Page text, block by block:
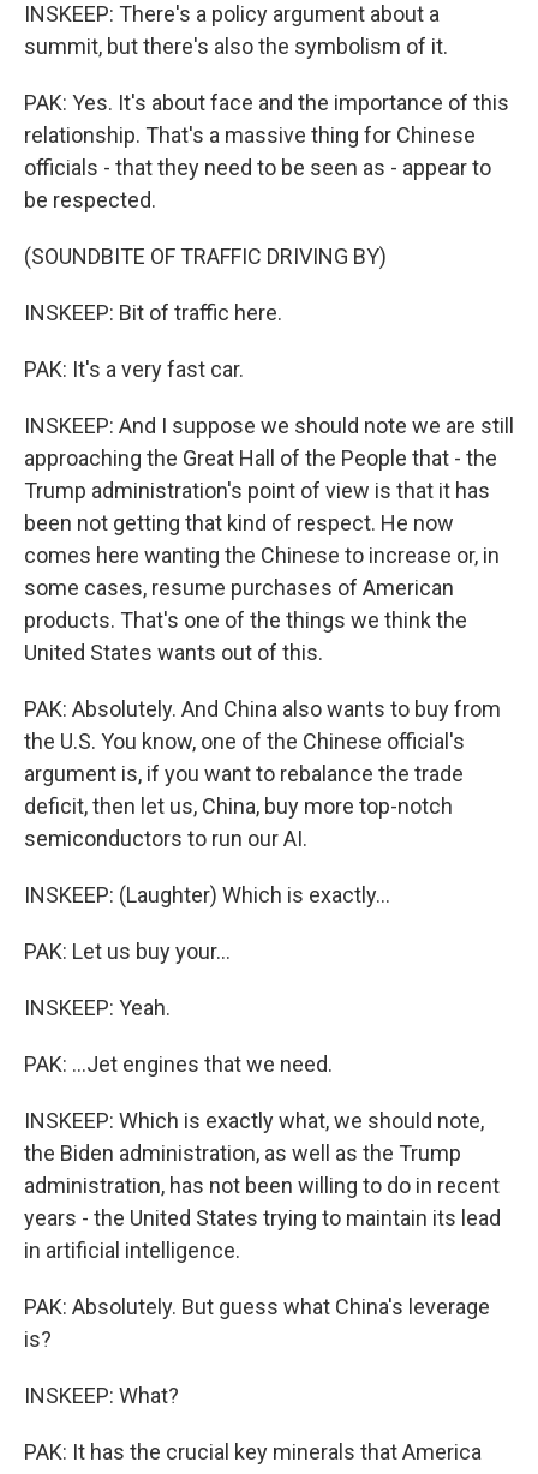
INSKEEP: There's a policy argument about a
summit, but there's also the symbolism of it.
PAK: Yes. It's about face and the importance of this
relationship. That's a massive thing for Chinese
officials - that they need to be seen as - appear to
be respected.
(SOUNDBITE OF TRAFFIC DRIVING BY)
INSKEEP: Bit of traffic here.
PAK: It's a very fast car.
INSKEEP: And I suppose we should note we are still
approaching the Great Hall of the People that - the
Trump administration's point of view is that it has
been not getting that kind of respect. He now
comes here wanting the Chinese to increase or, in
some cases, resume purchases of American
products. That's one of the things we think the
United States wants out of this.
PAK: Absolutely. And China also wants to buy from
the U.S. You know, one of the Chinese official's
argument is, if you want to rebalance the trade
deficit, then let us, China, buy more top-notch
semiconductors to run our AI.
INSKEEP: (Laughter) Which is exactly...
PAK: Let us buy your...
INSKEEP: Yeah.
PAK: ...Jet engines that we need.
INSKEEP: Which is exactly what, we should note,
the Biden administration, as well as the Trump
administration, has not been willing to do in recent
years - the United States trying to maintain its lead
in artificial intelligence.
PAK: Absolutely. But guess what China's leverage
is?
INSKEEP: What?
PAK: It has the crucial key minerals that America